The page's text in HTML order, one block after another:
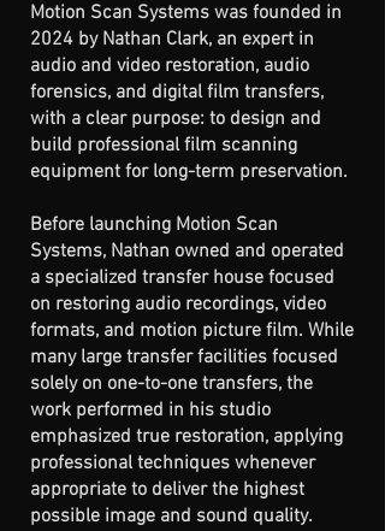
Motion Scan Systems was founded in
2024 by Nathan Clark, an expert in
audio and video restoration, audio
forensics, and digital film transfers,
with a clear purpose: to design and
build professional film scanning
equipment for long-term preservation.
Before launching Motion Scan
Systems, Nathan owned and operated
a specialized transfer house focused
on restoring audio recordings, video
formats, and motion picture film. While
many large transfer facilities focused
solely on one-to-one transfers, the
work performed in his studio
emphasized true restoration, applying
professional techniques whenever
appropriate to deliver the highest
possible image and sound quality.